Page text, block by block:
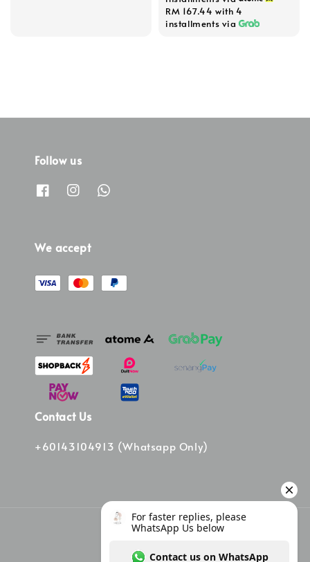
RM 167.44 with 4
installments via
Follow us
We accept
Contact Us
+60143104913 (Whatsapp Only)